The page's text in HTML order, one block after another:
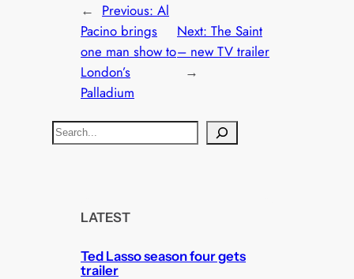
← Previous:Al
Pacino brings
one man show to
London’s
Palladium
Next: The Saint
– new TV trailer
→
S
e
LATEST
Ted Lasso season four gets
trailer